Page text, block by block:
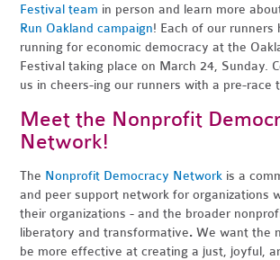
Festival team in person and learn more
Run Oakland campaign! Each of our runners
running for economic democracy at the
Festival taking place on March 24, Sunday.
us in cheers-ing our runners with a pre-race
Meet the Nonprofit
Network!
The Nonprofit Democracy Network is a
and peer support network for organizations
their organizations - and the broader
liberatory and transformative. We want the
be more effective at creating a just, joyful,